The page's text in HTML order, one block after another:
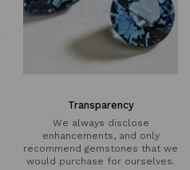
Transparency
We always disclose
enhancements, and only
recommend gemstones that we
would purchase for ourselves.